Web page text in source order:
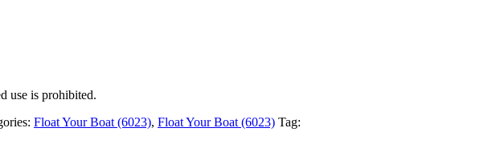
use is prohibited.
Float Your Boat (6023), Float Your Boat (6023) Tag: